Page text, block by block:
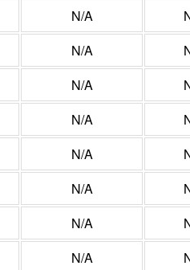
N/A
N/A
N/A
N/A
N/A
N/A
N/A
N/A